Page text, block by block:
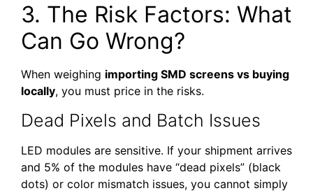
3. The Risk Factors: What
Can Go Wrong?
When weighing importing SMD screens vs buying
locally, you must price in the risks.
Dead Pixels and Batch Issues
LED modules are sensitive. If your shipment arrives
and 5% of the modules have “dead pixels” (black
dots) or color mismatch issues, you cannot simply